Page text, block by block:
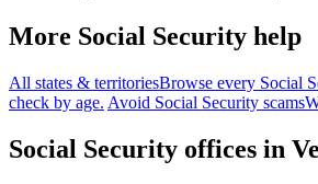
More Social Security help
All states & territoriesBrowse every Social
check by age. Avoid Social Security scams
Social Security offices in